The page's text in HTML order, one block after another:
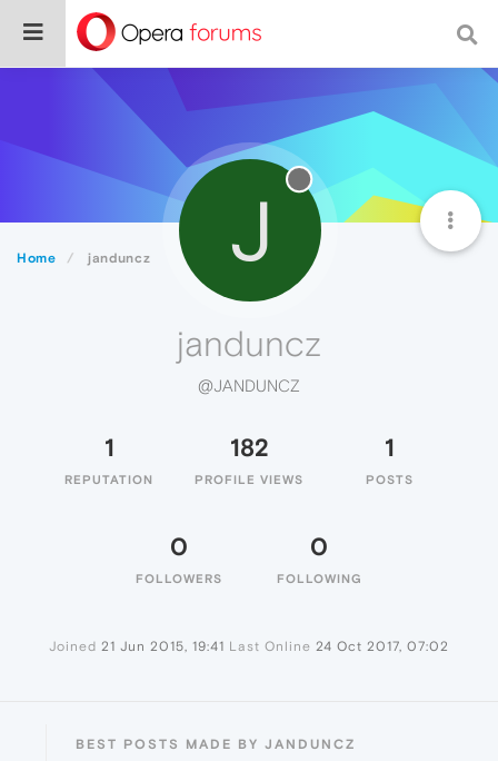
Home janduncz J
janduncz
@JANDUNCZ
1
REPUTATION
182
PROFILE VIEWS
1
POSTS
0
FOLLOWERS
0
FOLLOWING
Joined 21 Jun 2015, 19:41 Last Online 24 Oct 2017, 07:02
BEST POSTS MADE BY JANDUNCZ